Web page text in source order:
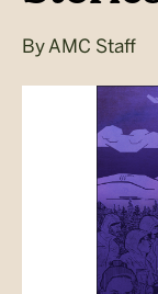
By AMC Staff